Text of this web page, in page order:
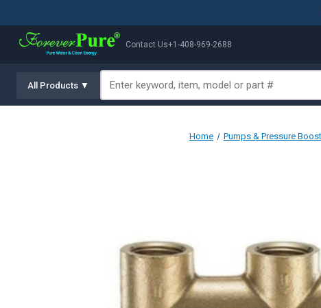
Contact Us+1-408-969-2688
All Products ▼
Home Pumps & Pressure